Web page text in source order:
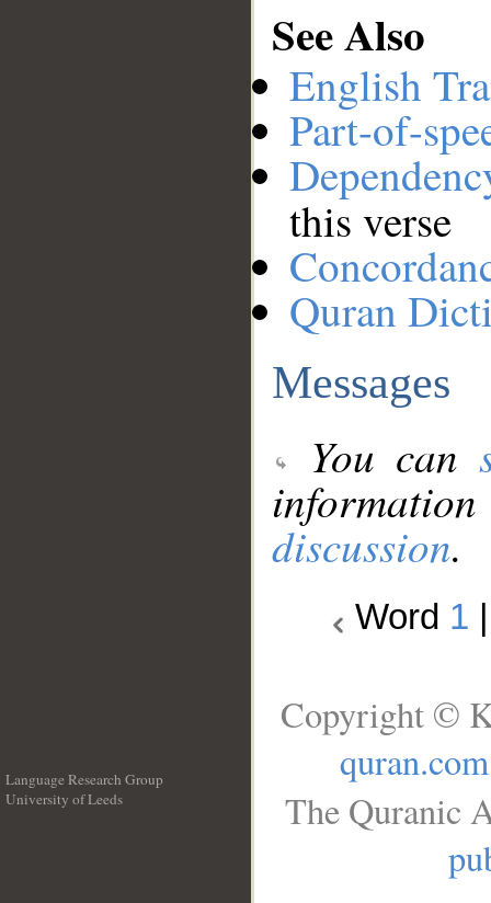
See Also
English
Part-of-
this verse
Quran
Messages
You can
discussion.
Word 1
Language Research Group
University of Leeds
Copyright ©
quran.com
The Quranic